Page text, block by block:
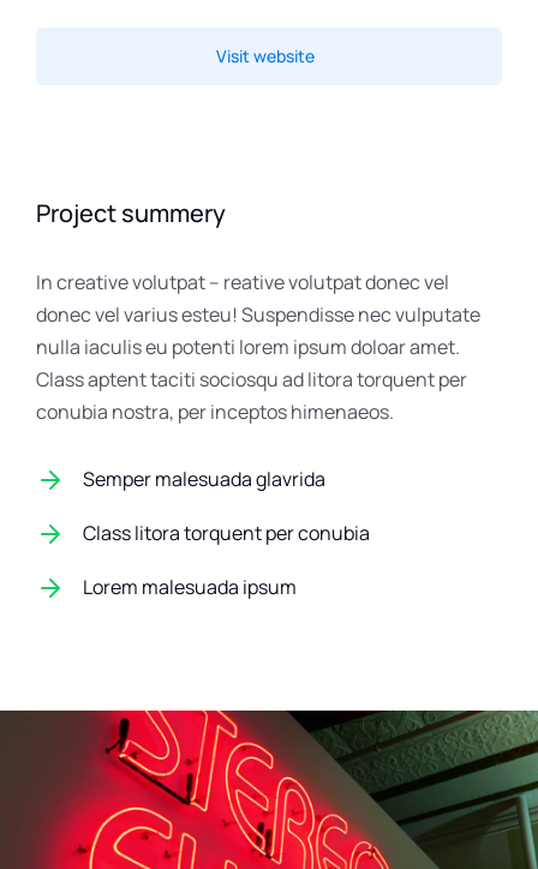
Visit website
Project summery
In creative volutpat – reative volutpat donec vel
donec vel varius esteu! Suspendisse nec vulputate
nulla iaculis eu potenti lorem ipsum doloar amet.
Class aptent taciti sociosqu ad litora torquent per
conubia nostra, per inceptos himenaeos.
Semper malesuada glavrida
Class litora torquent per conubia
Lorem malesuada ipsum